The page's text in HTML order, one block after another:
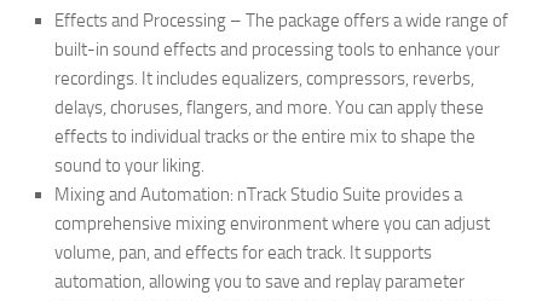
Effects and Processing – The package offers a wide range of
built-in sound effects and processing tools to enhance your
recordings. It includes equalizers, compressors, reverbs,
delays, choruses, flangers, and more. You can apply these
effects to individual tracks or the entire mix to shape the
sound to your liking.
Mixing and Automation: nTrack Studio Suite provides a
comprehensive mixing environment where you can adjust
volume, pan, and effects for each track. It supports
automation, allowing you to save and replay parameter